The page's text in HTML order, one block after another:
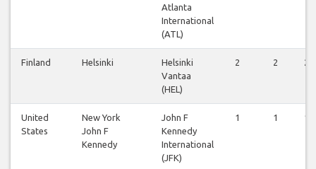
Atlanta
International
(ATL)
Finland Helsinki
Helsinki
Vantaa
(HEL)
2 2 2
United
States
New York
John F
Kennedy
John F
Kennedy
International
(JFK)
1 1 1